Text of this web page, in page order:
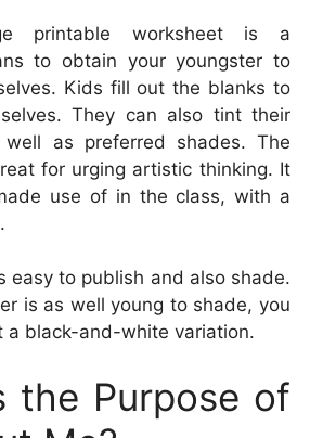
printable worksheet is a
to obtain your youngster to
Kids fill out the blanks to
They can also tint their
as preferred shades. The
for urging artistic thinking. It
use of in the class, with a
easy to publish and also shade.
is as well young to shade, you
a black-and-white variation.
the Purpose of